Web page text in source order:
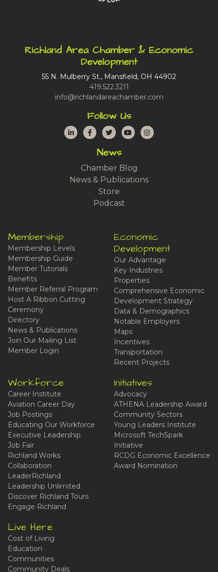
Richland Area Chamber & Economic
Development
55 N. Mulberry St., Mansfield, OH 44902
419.522.3211
info@richlandareachamber.com
Follow Us
LinkedInFacebook
TwitterYouTubeInstagram
News
Chamber Blog
News & Publications
Store
Podcast
Membership
Membership Levels
Membership Guide
Member Tutorials
Benefits
Member Referral Program
Host A Ribbon Cutting
Ceremony
Directory
News & Publications
Join Our Mailing List
Member Login
Economic
Development
Our Advantage
Key Industries
Properties
Comprehensive Economic
Development Strategy
Data & Demographics
Notable Employers
Maps
Incentives
Transportation
Recent Projects
Workforce
Career Institute
Aviation Career Day
Job Postings
Educating Our Workforce
Executive Leadership
Job Fair
Richland Works
Collaboration
LeaderRichland
Leadership Unlimited
Discover Richland Tours
Engage Richland
Initiatives
Advocacy
ATHENA Leadership Award
Community Sectors
Young Leaders Institute
Microsoft TechSpark
Initiative
RCDG Economic Excellence
Award Nomination
Live Here
Cost of Living
Education
Communities
Community Deals